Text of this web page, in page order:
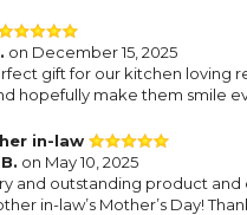
on December 15, 2025
gift for our kitchen loving
hopefully make them smile
in-law
on May 10, 2025
and outstanding product and
in-law’s Mother’s Day!